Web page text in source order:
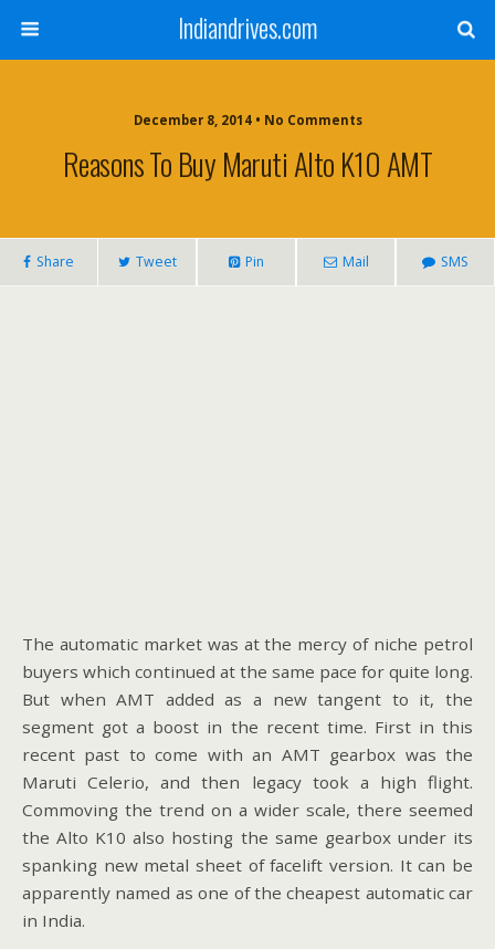
Indiandrives.com
December 8, 2014 • No Comments
Reasons To Buy Maruti Alto K10 AMT
Share Tweet Pin Mail SMS
The automatic market was at the mercy of niche petrol
buyers which continued at the same pace for quite long.
But when AMT added as a new tangent to it, the
segment got a boost in the recent time. First in this
recent past to come with an AMT gearbox was the
Maruti Celerio, and then legacy took a high flight.
Commoving the trend on a wider scale, there seemed
the Alto K10 also hosting the same gearbox under its
spanking new metal sheet of facelift version. It can be
apparently named as one of the cheapest automatic car
in India.